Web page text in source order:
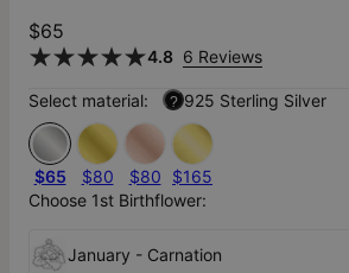
$65
4.8 6 Reviews
Select material: ? 925 Sterling Silver
$65 $80 $80
$165
Choose 1st Birthflower:
January - Carnation